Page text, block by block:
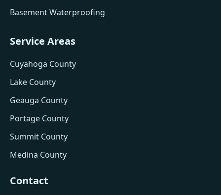
Basement Waterproofing
Service Areas
Cuyahoga County
Lake County
Geauga County
Portage County
Summit County
Medina County
Contact